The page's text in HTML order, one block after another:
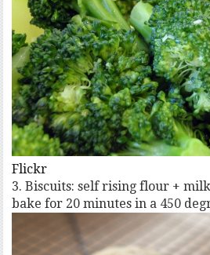
Flickr
3. Biscuits: self rising flour +
bake for 20 minutes in a 450